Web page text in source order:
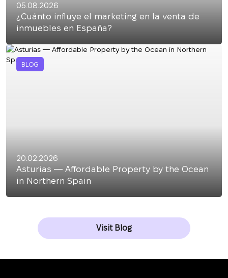
05.08.2026
¿Cuánto influye el marketing en la venta de
inmuebles en España?
BLOG
20.02.2026
Asturias — Affordable Property by the Ocean
in Northern Spain
Visit Blog